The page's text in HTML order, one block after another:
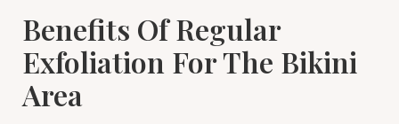
Benefits Of Regular
Exfoliation For The Bikini
Area